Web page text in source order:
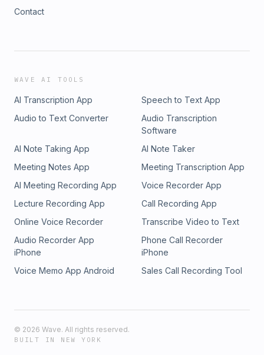
Contact
WAVE AI TOOLS
AI Transcription App
Speech to Text App
Audio to Text Converter
Audio Transcription
Software
AI Note Taking App
AI Note Taker
Meeting Notes App
Meeting Transcription App
AI Meeting Recording App
Voice Recorder App
Lecture Recording App
Call Recording App
Online Voice Recorder
Transcribe Video to Text
Audio Recorder App
iPhone
Phone Call Recorder
iPhone
Voice Memo App Android
Sales Call Recording Tool
© 2026 Wave. All rights reserved.
BUILT IN NEW YORK